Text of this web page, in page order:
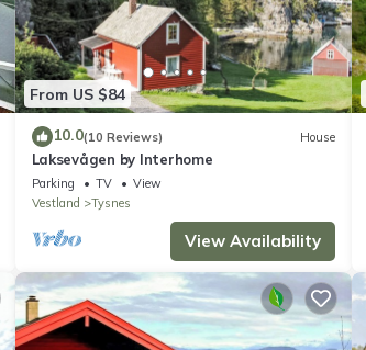
From US $84
10.0(10 Reviews) House
Laksevågen by Interhome
Parking TV
View
Vestland
Tysnes
View Availability